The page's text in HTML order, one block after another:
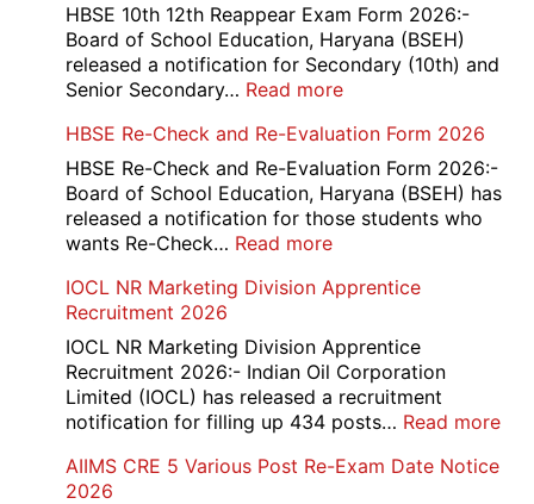
HBSE 10th 12th Reappear Exam Form 2026:-
Board of School Education, Haryana (BSEH)
released a notification for Secondary (10th) and
Senior Secondary… Read more:
10th
and
12th
Compartment
2026
HBSE Re-Check and Re-Evaluation Form 2026
HBSE Re-Check and Re-Evaluation Form 2026:-
Board of School Education, Haryana (BSEH) has
released a notification for those students who
wants Re-Check… Read more:
Re-
and
Re-
Evaluation
Form
IOCL NR Marketing Division Apprentice
Recruitment 2026
IOCL NR Marketing Division Apprentice
Recruitment 2026:- Indian Oil Corporation
Limited (IOCL) has released a recruitment
notification for filling up 434 posts… Read more:
AIIMS CRE 5 Various Post Re-Exam Date Notice
2026